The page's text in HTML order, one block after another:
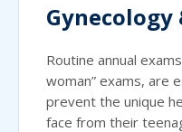
Gynecology
Routine annual
woman” exams, are
prevent the unique
face from their